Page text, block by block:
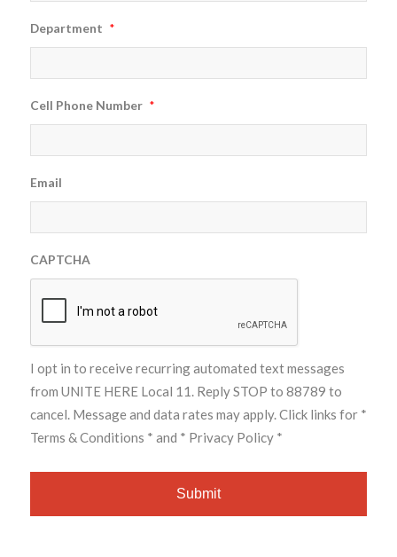
Department *
Cell Phone Number *
Email
CAPTCHA
I opt in to receive recurring automated text messages
from UNITE HERE Local 11. Reply STOP to 88789 to
cancel. Message and data rates may apply. Click links for *
Terms & Conditions * and * Privacy Policy *